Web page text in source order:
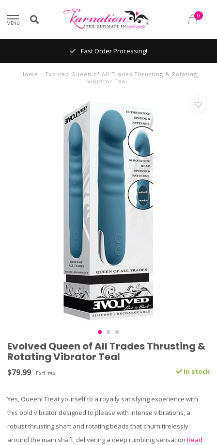
MENU
0
Fast Order Processing!
Home / Evolved Queen of All Trades Thrusting & Rotating
Vibrator Teal
Evolved Queen of All Trades Thrusting &
Rotating Vibrator Teal
$79.99 Excl. tax In stock
Yes, Queen! Treat yourself to a royally satisfying experience with
this bold vibrator designed to please with intense vibrations, a
robust thrusting shaft and rotating beads that churn tirelessly
around the main shaft, delivering a deep rumbling sensation Read